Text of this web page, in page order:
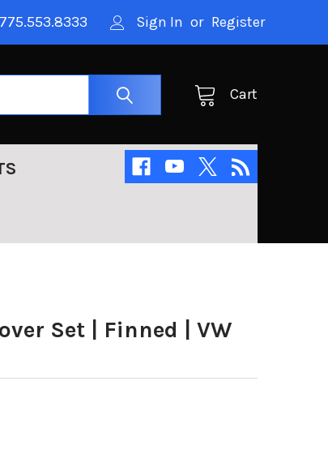
775.553.8333 Sign In or Register
Cart
Set | Finned | VW